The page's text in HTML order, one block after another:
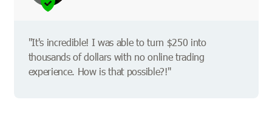
"It's incredible! I was able to turn $250 into
thousands of dollars with no online trading
experience. How is that possible?!"